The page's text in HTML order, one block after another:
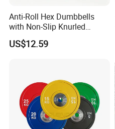
Anti-Roll Hex Dumbbells
with Non-Slip Knurled
Handles, Beginner-Friendly
& Secure Grip
US$12.59